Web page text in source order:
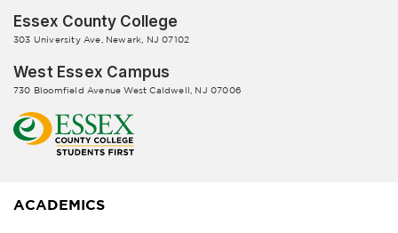
Essex County College
303 University Ave, Newark, NJ 07102
West Essex Campus
730 Bloomfield Avenue West Caldwell, NJ 07006
ACADEMICS